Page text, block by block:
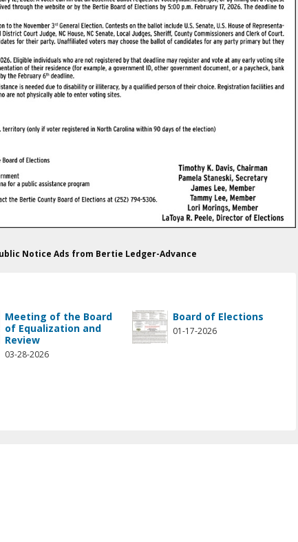
Notice Ads from Bertie Ledger-Advance
Meeting of the Board
of Equalization and
Review
03-28-2026
Board of Elections
01-17-2026